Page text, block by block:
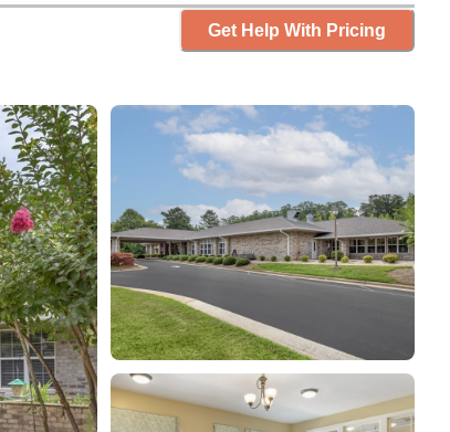
Get Help With Pricing